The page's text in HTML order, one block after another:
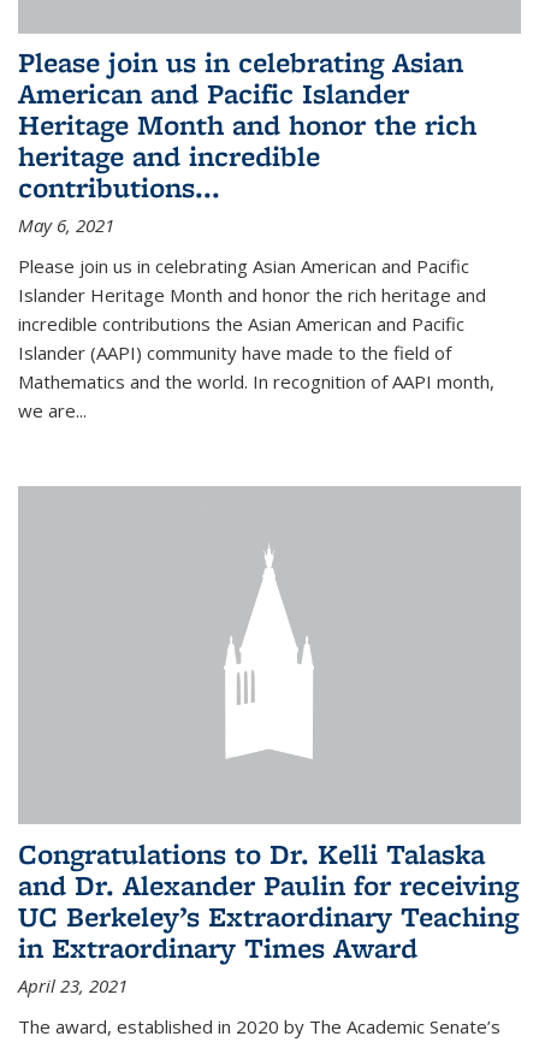
Please join us in celebrating Asian
American and Pacific Islander
Heritage Month and honor the rich
heritage and incredible
contributions...
May 6, 2021
Please join us in celebrating Asian American and Pacific
Islander Heritage Month and honor the rich heritage and
incredible contributions the Asian American and Pacific
Islander (AAPI) community have made to the field of
Mathematics and the world. In recognition of AAPI month,
we are...
Congratulations to Dr. Kelli Talaska
and Dr. Alexander Paulin for receiving
UC Berkeley’s Extraordinary Teaching
in Extraordinary Times Award
April 23, 2021
The award, established in 2020 by The Academic Senate’s